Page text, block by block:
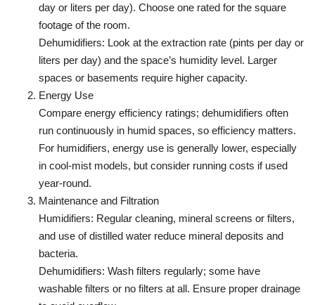
day or liters per day). Choose one rated for the square
footage of the room.
Dehumidifiers: Look at the extraction rate (pints per day or
liters per day) and the space’s humidity level. Larger
spaces or basements require higher capacity.
Energy Use
Compare energy efficiency ratings; dehumidifiers often
run continuously in humid spaces, so efficiency matters.
For humidifiers, energy use is generally lower, especially
in cool-mist models, but consider running costs if used
year-round.
Maintenance and Filtration
Humidifiers: Regular cleaning, mineral screens or filters,
and use of distilled water reduce mineral deposits and
bacteria.
Dehumidifiers: Wash filters regularly; some have
washable filters or no filters at all. Ensure proper drainage